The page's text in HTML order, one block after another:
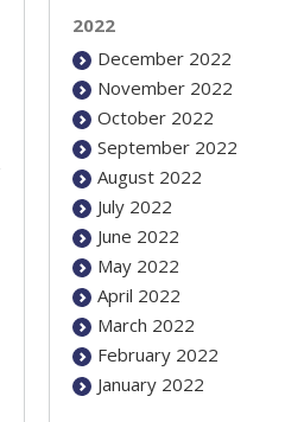
2022
December 2022
November 2022
October 2022
September 2022
August 2022
July 2022
June 2022
May 2022
April 2022
March 2022
February 2022
January 2022